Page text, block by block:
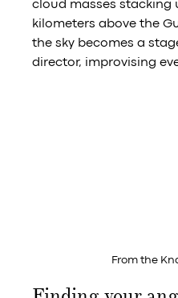
cloud masses stacking
kilometers above the
the sky becomes a
director, improvising
From the